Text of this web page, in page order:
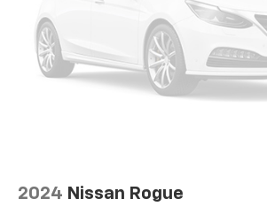
2024 Nissan Rogue